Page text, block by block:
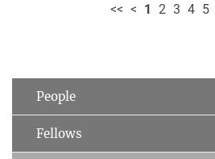
<< < 1 2 3 4 5
People
Fellows